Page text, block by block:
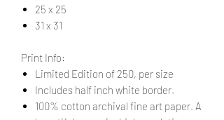
25 x 25
31 x 31
Print Info:
Limited Edition of 250, per size
Includes half inch white border.
100% cotton archival fine art paper. A